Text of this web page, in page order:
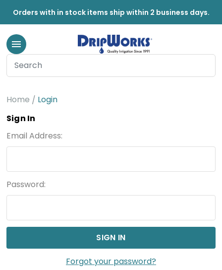
Orders with in stock items ship within 2 business days.
Home
Login
Sign In
Email Address:
Password:
Forgot your password?